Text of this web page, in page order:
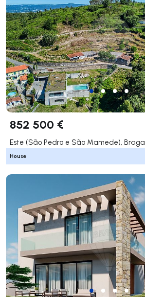
852 500 €
Este (São Pedro e São Mamede), Braga
House